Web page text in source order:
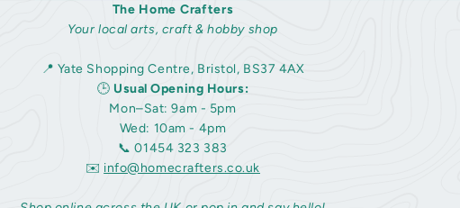
The Home Crafters
Your local arts, craft & hobby shop
📍 Yate Shopping Centre, Bristol, BS37 4AX
🕒 Usual Opening Hours:
Mon–Sat: 9am - 5pm
Wed: 10am - 4pm
📞 01454 323 383
✉️ info@homecrafters.co.uk